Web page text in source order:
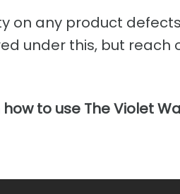
on any product
under this, but reach
to use The Violet